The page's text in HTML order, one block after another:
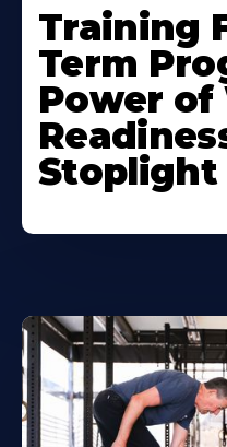
Training
Term
Power
Stoplight